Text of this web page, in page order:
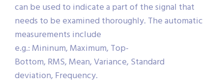
can be used to indicate a part of the signal that
needs to be examined thoroughly. The automatic
measurements include
e.g.: Mininum, Maximum, Top-
Bottom, RMS, Mean, Variance, Standard
deviation, Frequency.